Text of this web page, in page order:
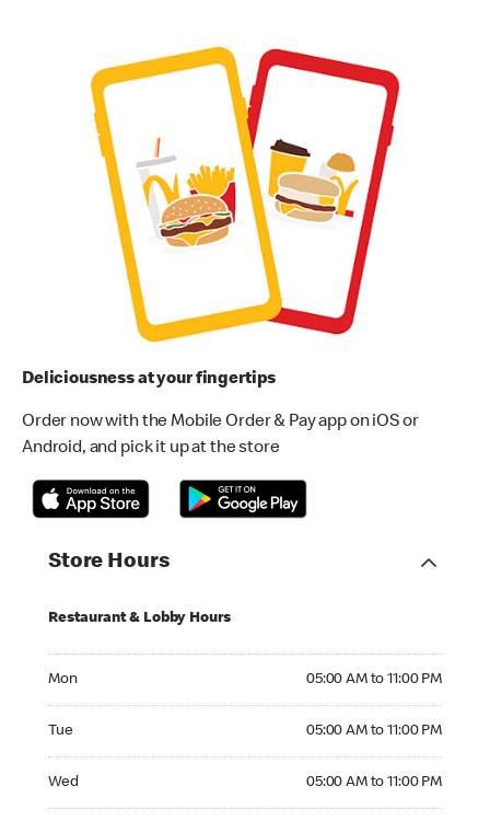
Deliciousness at your fingertips
Order now with the Mobile Order & Pay app on iOS or
Android, and pick it up at the store
Store Hours
Restaurant & Lobby Hours
Mon 05:00 AM to 11:00 PM
Tue 05:00 AM to 11:00 PM
Wed 05:00 AM to 11:00 PM